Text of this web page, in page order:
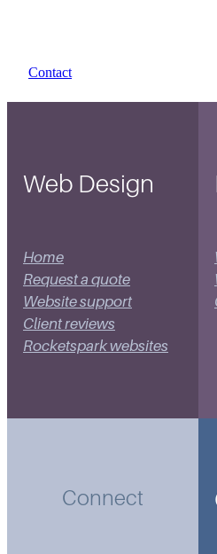
Contact
Web Design
Home
Request a quote
Website support
Client reviews
Rocketspark websites
Connect